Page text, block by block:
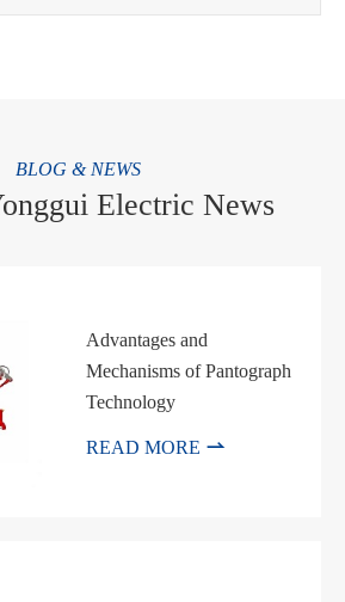
BLOG & NEWS
Electric News
Advantages and
Mechanisms of Pantograph
Technology
READ MORE 